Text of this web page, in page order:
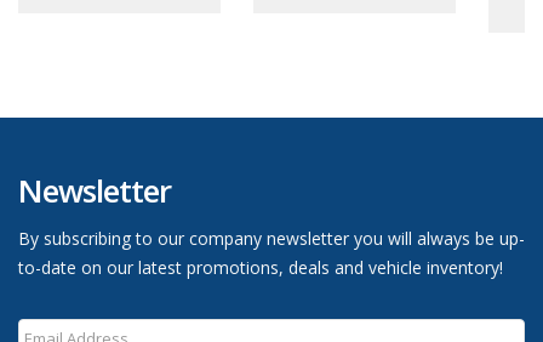
Newsletter
By subscribing to our company newsletter you will always be up-
to-date on our latest promotions, deals and vehicle inventory!